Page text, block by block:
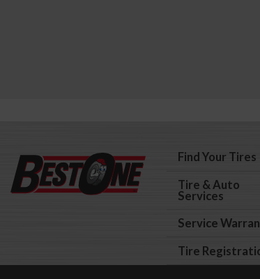
Find Your Tires
Tire & Auto
Services
Service
Tire